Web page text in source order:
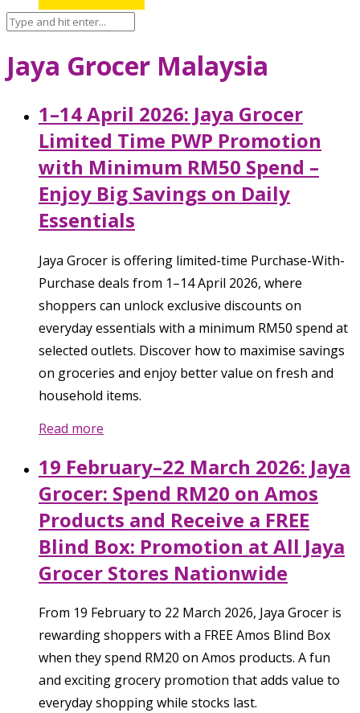
Jaya Grocer Malaysia
1–14 April 2026: Jaya Grocer
Limited Time PWP Promotion
with Minimum RM50 Spend –
Enjoy Big Savings on Daily
Essentials
Jaya Grocer is offering limited-time Purchase-With-
Purchase deals from 1–14 April 2026, where
shoppers can unlock exclusive discounts on
everyday essentials with a minimum RM50 spend at
selected outlets. Discover how to maximise savings
on groceries and enjoy better value on fresh and
household items.
Read more
19 February–22 March 2026: Jaya
Grocer: Spend RM20 on Amos
Products and Receive a FREE
Blind Box: Promotion at All Jaya
Grocer Stores Nationwide
From 19 February to 22 March 2026, Jaya Grocer is
rewarding shoppers with a FREE Amos Blind Box
when they spend RM20 on Amos products. A fun
and exciting grocery promotion that adds value to
everyday shopping while stocks last.